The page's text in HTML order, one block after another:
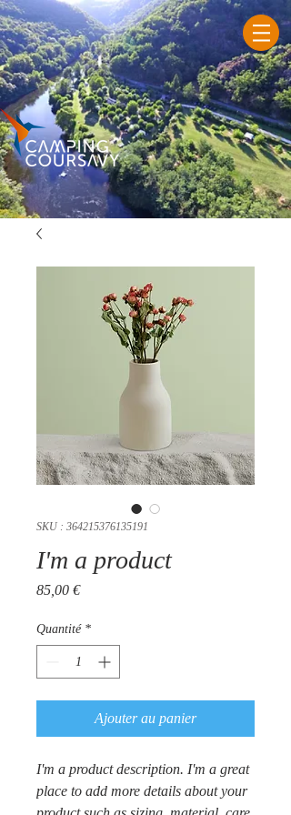
SKU : 364215376135191
I'm a product
85,00 €Prix
Quantité *
Ajouter au panier
I'm a product description. I'm a great
place to add more details about your